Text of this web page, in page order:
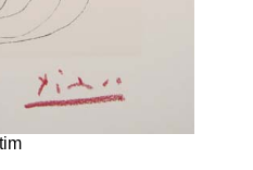
tim